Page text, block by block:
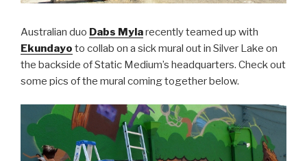
Australian duo Dabs Mylarecently teamed up with
Ekundayo to collab on a sick mural out in Silver Lake on
the backside of Static Medium’s headquarters. Check out
some pics of the mural coming together below.